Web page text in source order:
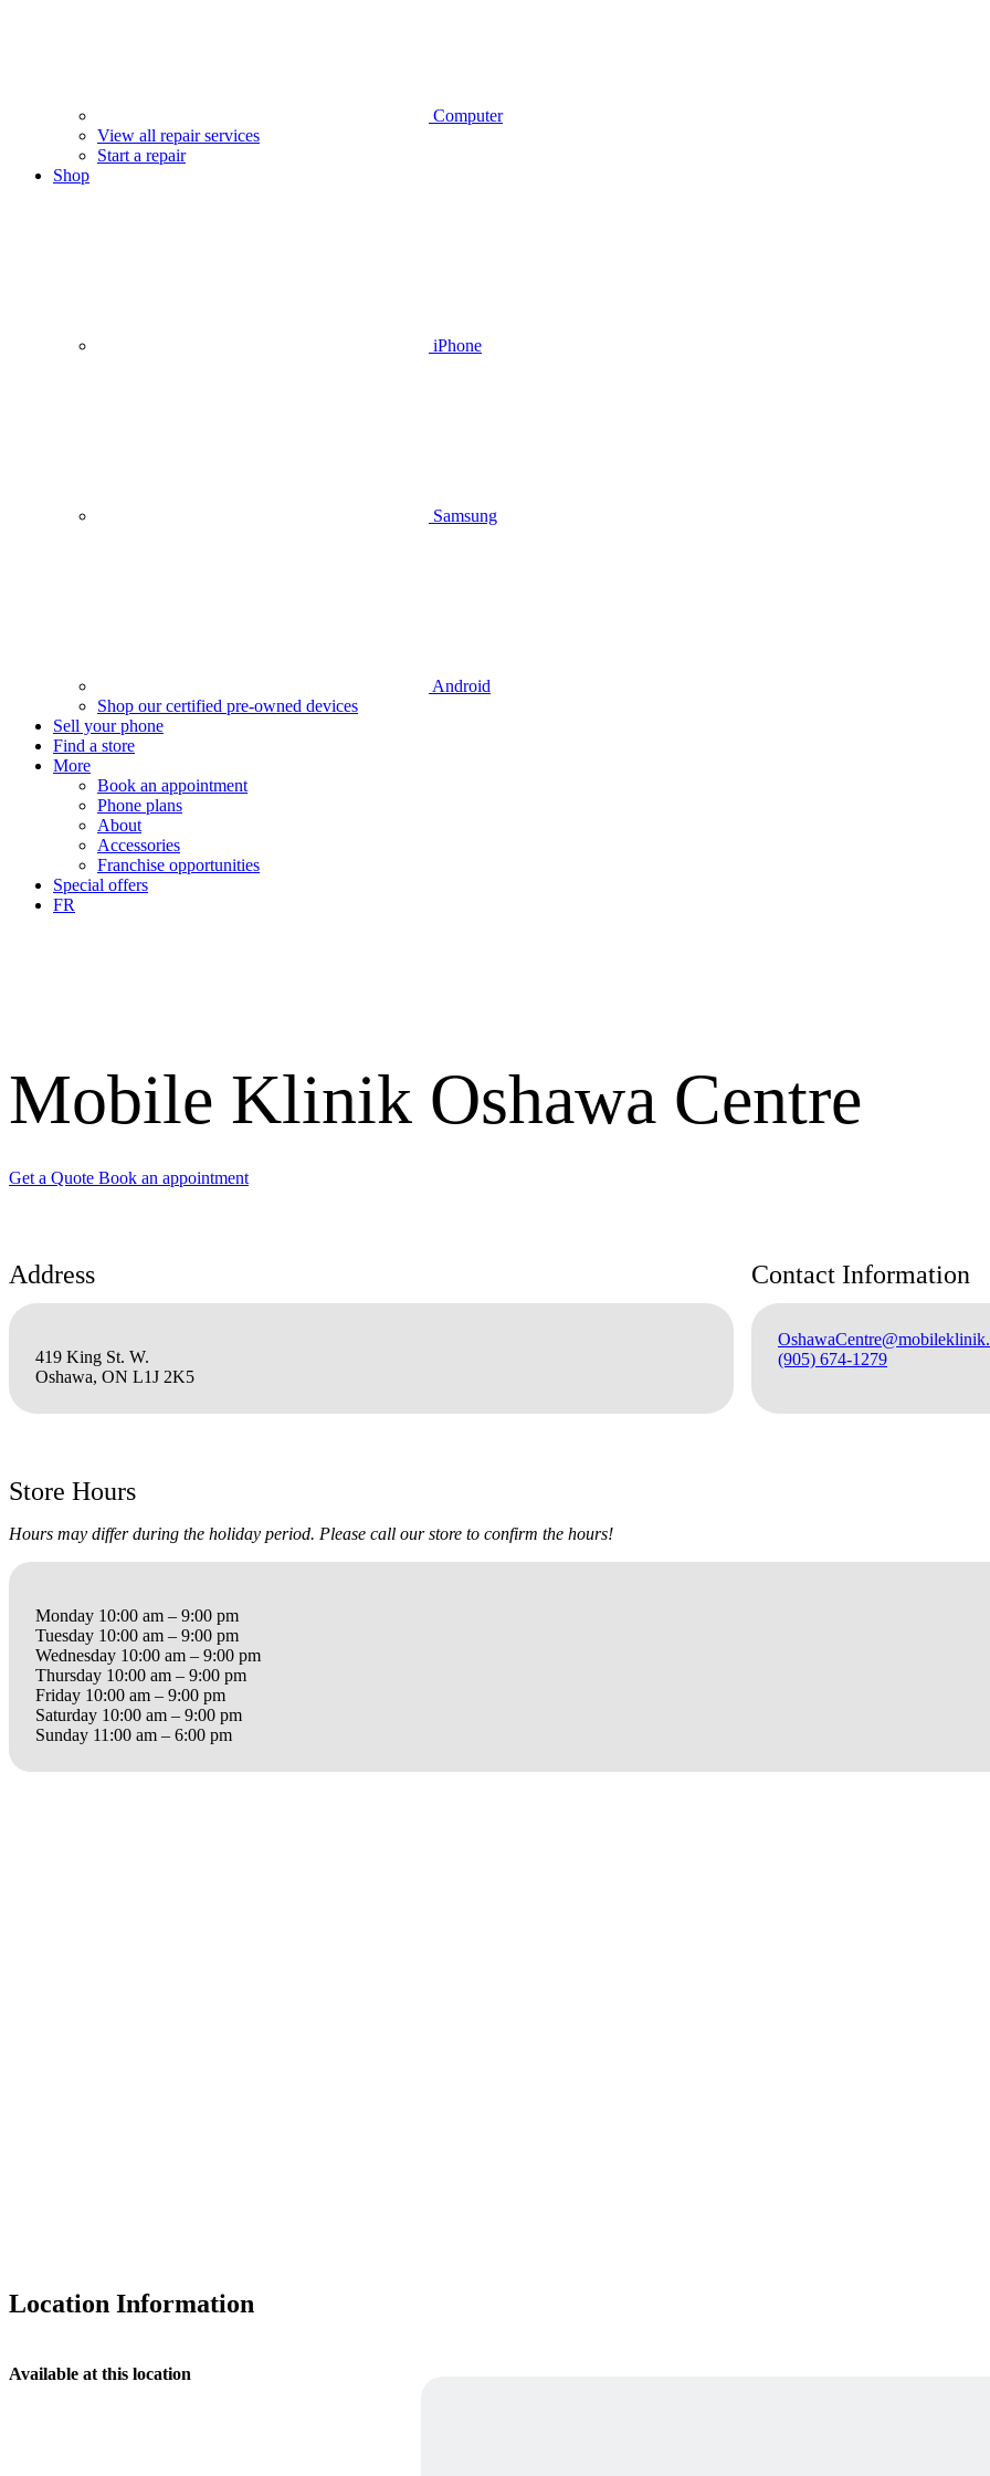
Computer
View all repair services
Start a repair
Shop
iPhone
Samsung
Android
Shop our certified pre-owned devices
Sell your phone
Find a store
More
Book an appointment
Phone plans
About
Accessories
Franchise opportunities
Special offers
FR
Mobile Klinik Oshawa Centre
Get a Quote Book an appointment
Address
419 King St. W.
Oshawa, ON L1J 2K5
Contact Information
(905) 674-1279
Store Hours
Hours may differ during the holiday period. Please call our store to confirm the hours!
Monday 10:00 am – 9:00 pm
Tuesday 10:00 am – 9:00 pm
Wednesday 10:00 am – 9:00 pm
Thursday 10:00 am – 9:00 pm
Friday 10:00 am – 9:00 pm
Saturday 10:00 am – 9:00 pm
Sunday 11:00 am – 6:00 pm
Location Information
Available at this location